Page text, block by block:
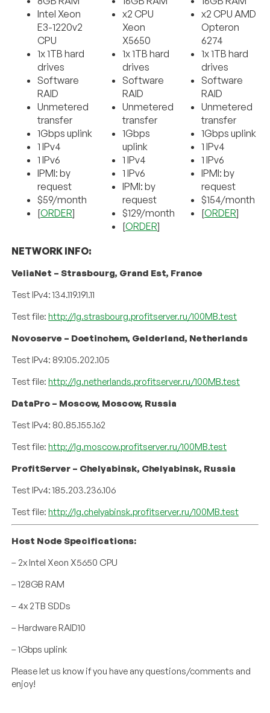
Intel Xeon
E3-1220v2
CPU
1x 1TB hard
drives
Software
RAID
Unmetered
transfer
1Gbps uplink
1 IPv4
1 IPv6
IPMI: by
request
$59/month
[ORDER]
x2 CPU
Xeon
X5650
1x 1TB hard
drives
Software
RAID
Unmetered
transfer
1Gbps
uplink
1 IPv4
1 IPv6
IPMI: by
request
$129/month
[ORDER]
x2 CPU AMD
Opteron
6274
1x 1TB hard
drives
Software
RAID
Unmetered
transfer
1Gbps uplink
1 IPv4
1 IPv6
IPMI: by
request
$154/month
[ORDER]
NETWORK INFO:
VeliaNet – Strasbourg, Grand Est, France
Test IPv4: 134.119.191.11
Test file:http://lg.strasbourg.profitserver.ru/100MB.test
Novoserve – Doetinchem, Gelderland, Netherlands
Test IPv4: 89.105.202.105
Test file:http://lg.netherlands.profitserver.ru/100MB.test
DataPro – Moscow, Moscow, Russia
Test IPv4: 80.85.155.162
Test file:http://lg.moscow.profitserver.ru/100MB.test
ProfitServer – Chelyabinsk, Chelyabinsk, Russia
Test IPv4: 185.203.236.106
Test file:http://lg.chelyabinsk.profitserver.ru/100MB.test
Host Node Specifications:
– 2x Intel Xeon X5650 CPU
– 128GB RAM
– 4x 2TB SDDs
– Hardware RAID10
– 1Gbps uplink
Please let us know if you have any questions/comments and
enjoy!